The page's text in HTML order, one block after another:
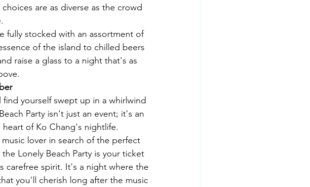
are as diverse as the crowd
fully stocked with an assortment of
of the island to chilled beers
raise a glass to a night that's as
yourself swept up in a whirlwind
Party isn't just an event; it's an
of Ko Chang's nightlife.
lover in search of the perfect
Lonely Beach Party is your ticket
carefree spirit. It's a night where the
you'll cherish long after the music